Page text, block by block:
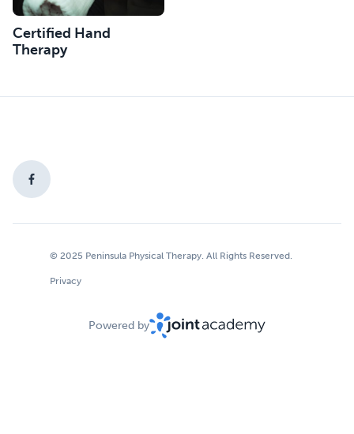
Certified Hand
Therapy
© 2025 Peninsula Physical Therapy. All Rights Reserved.
Privacy
Powered by